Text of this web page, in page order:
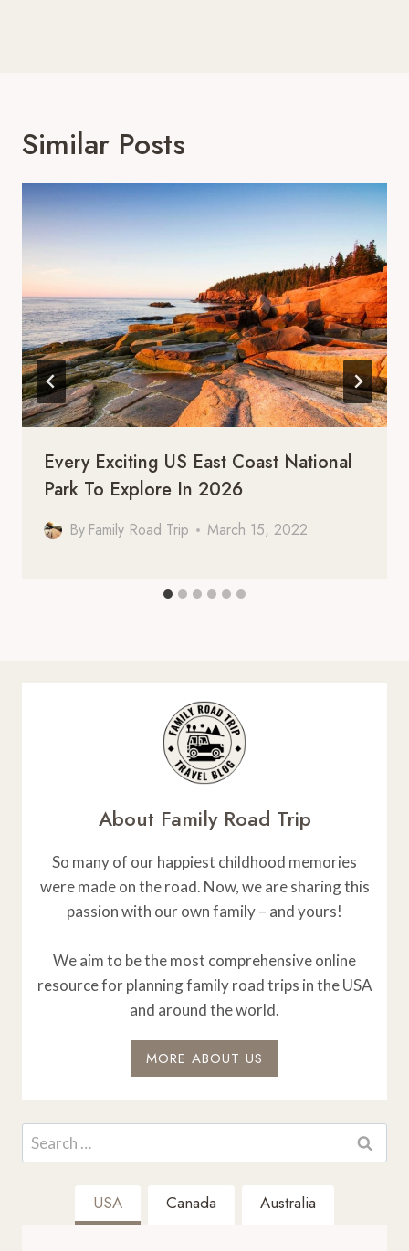
Similar Posts
Every Exciting US East Coast National
Park To Explore In 2026
By Family Road Trip March 15, 2022
About Family Road Trip
So many of our happiest childhood memories
were made on the road. Now, we are sharing this
passion with our own family – and yours!
We aim to be the most comprehensive online
resource for planning family road trips in the USA
and around the world.
MORE ABOUT US
Search
for:
USA Canada Australia